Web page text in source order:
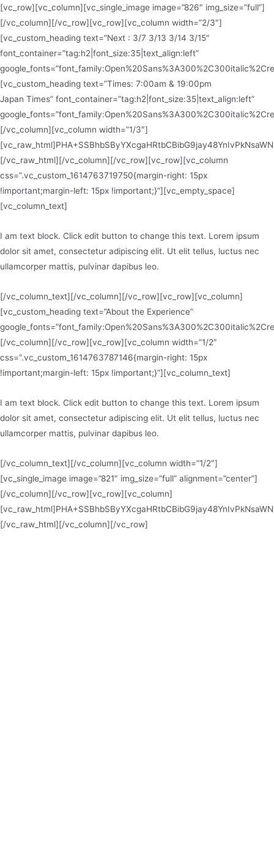
[vc_row][vc_column][vc_single_image image=”826″ img_size=”full”]
[/vc_column][/vc_row][vc_row][vc_column width=”2/3″]
[vc_custom_heading text=”Next : 3/7 3/13 3/14 3/15″
font_container=”tag:h2|font_size:35|text_align:left”
[vc_custom_heading text=”Times: 7:00am & 19:00pm
Japan Times” font_container=”tag:h2|font_size:35|text_align:left”
[/vc_column][vc_column width=”1/3″]
[/vc_raw_html][/vc_column][/vc_row][vc_row][vc_column
css=”.vc_custom_1614763719750{margin-right: 15px
!important;margin-left: 15px !important;}”][vc_empty_space]
[vc_column_text]
I am text block. Click edit button to change this text. Lorem ipsum
dolor sit amet, consectetur adipiscing elit. Ut elit tellus, luctus nec
ullamcorper mattis, pulvinar dapibus leo.
[/vc_column_text][/vc_column][/vc_row][vc_row][vc_column]
[vc_custom_heading text=”About the Experience”
[/vc_column][/vc_row][vc_row][vc_column width=”1/2″
css=”.vc_custom_1614763787146{margin-right: 15px
!important;margin-left: 15px !important;}”][vc_column_text]
I am text block. Click edit button to change this text. Lorem ipsum
dolor sit amet, consectetur adipiscing elit. Ut elit tellus, luctus nec
ullamcorper mattis, pulvinar dapibus leo.
[/vc_column_text][/vc_column][vc_column width=”1/2″]
[vc_single_image image=”821″ img_size=”full” alignment=”center”]
[/vc_column][/vc_row][vc_row][vc_column]
[/vc_raw_html][/vc_column][/vc_row]